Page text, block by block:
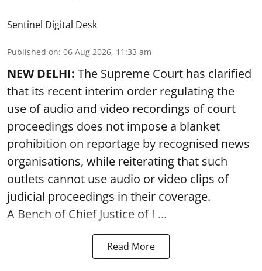
Sentinel Digital Desk
Published on: 06 Aug 2026, 11:33 am
NEW DELHI: The Supreme Court has clarified
that its recent interim order regulating the
use of audio and video recordings of court
proceedings does not impose a blanket
prohibition on reportage by recognised news
organisations, while reiterating that such
outlets cannot use audio or video clips of
judicial proceedings in their coverage.
A Bench of Chief Justice of I ...
Read More